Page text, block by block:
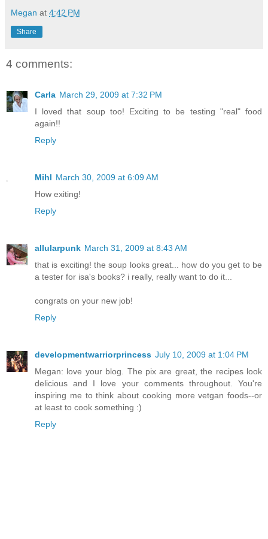
Megan at 4:42 PM
Share
4 comments:
Carla March 29, 2009 at 7:32 PM
I loved that soup too! Exciting to be testing "real" food
again!!
Reply
Mihl March 30, 2009 at 6:09 AM
How exiting!
Reply
allularpunk March 31, 2009 at 8:43 AM
that is exciting! the soup looks great... how do you get to be
a tester for isa's books? i really, really want to do it...
congrats on your new job!
Reply
developmentwarriorprincess July 10, 2009 at 1:04 PM
Megan: love your blog. The pix are great, the recipes look
delicious and I love your comments throughout. You're
inspiring me to think about cooking more vetgan foods--or
at least to cook something :)
Reply